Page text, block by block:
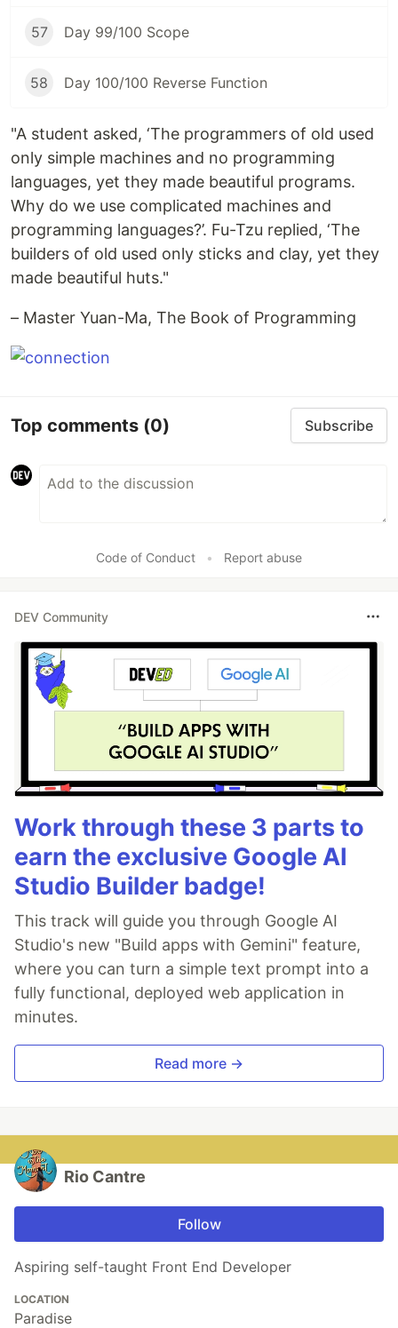
57 Day 99/100 Scope
58 Day 100/100 Reverse Function
"A student asked, ‘The programmers of old used
only simple machines and no programming
languages, yet they made beautiful programs.
Why do we use complicated machines and
programming languages?’. Fu-Tzu replied, ‘The
builders of old used only sticks and clay, yet they
made beautiful huts."
– Master Yuan-Ma, The Book of Programming
Top comments (0) Subscribe
Code of Conduct • Report abuse
DEV Community
Work through these 3 parts to
earn the exclusive Google AI
Studio Builder badge!
This track will guide you through Google AI
Studio's new "Build apps with Gemini" feature,
where you can turn a simple text prompt into a
fully functional, deployed web application in
minutes.
Read more →
Rio Cantre
Follow
Aspiring self-taught Front End Developer
LOCATION
Paradise